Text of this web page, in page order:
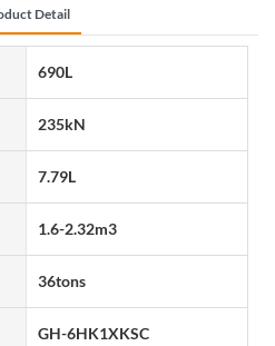
Detail
690L
235kN
7.79L
1.6-2.32m3
36tons
GH-6HK1XKSC